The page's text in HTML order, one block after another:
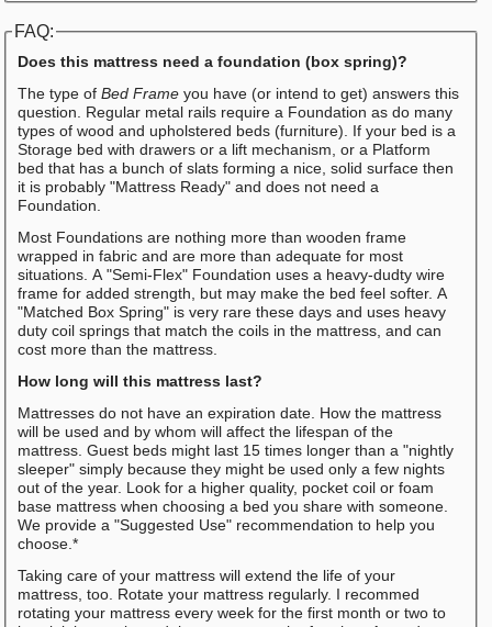
FAQ:
Does this mattress need a foundation (box spring)?
The type of Bed Frameyou have (or intend to get) answers this
question. Regular metal rails require a Foundation as do many
types of wood and upholstered beds (furniture). If your bed is a
Storage bed with drawers or a lift mechanism, or a Platform
bed that has a bunch of slats forming a nice, solid surface then
it is probably "Mattress Ready" and does not need a
Foundation.
Most Foundations are nothing more than wooden frame
wrapped in fabric and are more than adequate for most
situations. A "Semi-Flex" Foundation uses a heavy-dudty wire
frame for added strength, but may make the bed feel softer. A
"Matched Box Spring" is very rare these days and uses heavy
duty coil springs that match the coils in the mattress, and can
cost more than the mattress.
How long will this mattress last?
Mattresses do not have an expiration date. How the mattress
will be used and by whom will affect the lifespan of the
mattress. Guest beds might last 15 times longer than a "nightly
sleeper" simply because they might be used only a few nights
out of the year. Look for a higher quality, pocket coil or foam
base mattress when choosing a bed you share with someone.
We provide a "Suggested Use" recommendation to help you
choose.*
Taking care of your mattress will extend the life of your
mattress, too. Rotate your mattress regularly. I recommed
rotating your mattress every week for the first month or two to